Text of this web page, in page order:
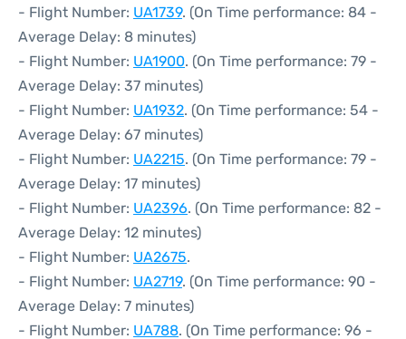
- Flight Number: UA1739. (On Time performance: 84 -
Average Delay: 8 minutes)
- Flight Number: UA1900. (On Time performance: 79 -
Average Delay: 37 minutes)
- Flight Number: UA1932. (On Time performance: 54 -
Average Delay: 67 minutes)
- Flight Number: UA2215. (On Time performance: 79 -
Average Delay: 17 minutes)
- Flight Number: UA2396. (On Time performance: 82 -
Average Delay: 12 minutes)
- Flight Number: UA2675.
- Flight Number: UA2719. (On Time performance: 90 -
Average Delay: 7 minutes)
- Flight Number: UA788. (On Time performance: 96 -